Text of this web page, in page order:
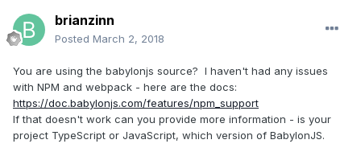
brianzinn
Posted March 2, 2018
You are using the babylonjs source? I haven't had any issues
with NPM and webpack - here are the docs:
https://doc.babylonjs.com/features/npm_support
If that doesn't work can you provide more information - is your
project TypeScript or JavaScript, which version of BabylonJS.